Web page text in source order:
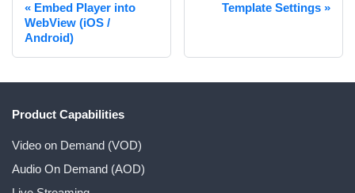
Embed Player into
WebView (iOS /
Android)
Template Settings
Product Capabilities
Video on Demand (VOD)
Audio On Demand (AOD)